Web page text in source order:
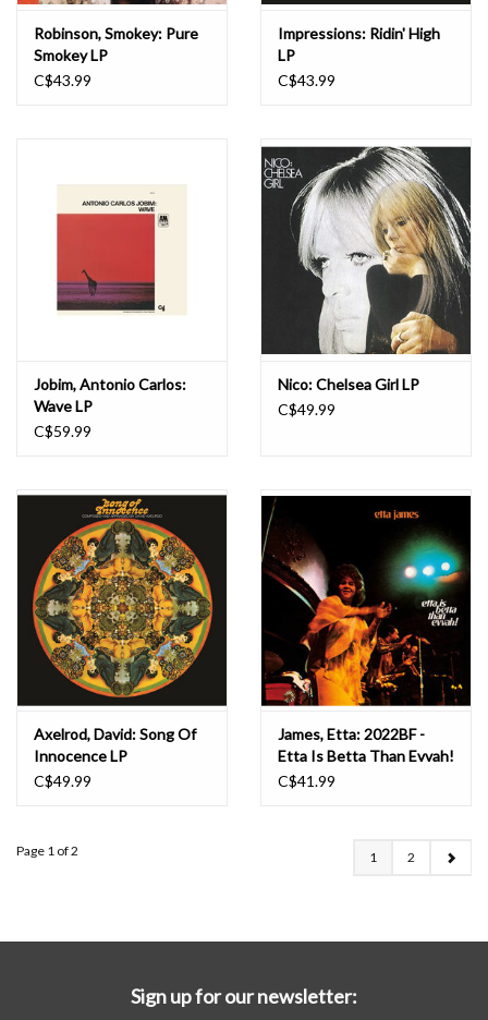
Robinson, Smokey: Pure
Smokey LP
C$43.99
Impressions: Ridin' High
LP
C$43.99
Jobim, Antonio Carlos:
Wave LP
C$59.99
Nico: Chelsea Girl LP
C$49.99
Axelrod, David: Song Of
Innocence LP
C$49.99
James, Etta: 2022BF -
Etta Is Betta Than Evvah!
LP
C$41.99
Page 1 of 2 1 2
Sign up for our newsletter: